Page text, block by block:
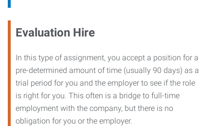
Evaluation Hire
In this type of assignment, you accept a position for a
pre-determined amount of time (usually 90 days) as a
trial period for you and the employer to see if the role
is right for you. This often is a bridge to full-time
employment with the company, but there is no
obligation for you or the employer.